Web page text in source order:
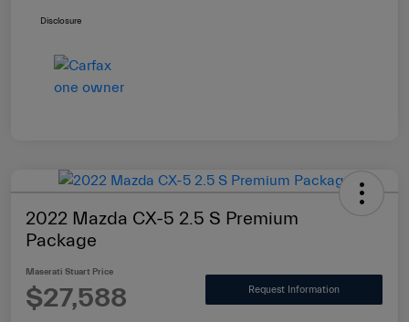
Disclosure
2022 Mazda CX-5 2.5 S Premium
Package
Maserati Stuart Price
$27,588 Request Information